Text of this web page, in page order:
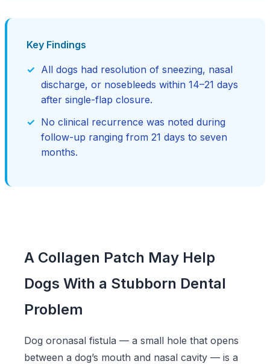
Key Findings
All dogs had resolution of sneezing, nasal
discharge, or nosebleeds within 14–21 days
after single-flap closure.
No clinical recurrence was noted during
follow-up ranging from 21 days to seven
months.
A Collagen Patch May Help
Dogs With a Stubborn Dental
Problem
Dog oronasal fistula — a small hole that opens
between a dog’s mouth and nasal cavity — is a